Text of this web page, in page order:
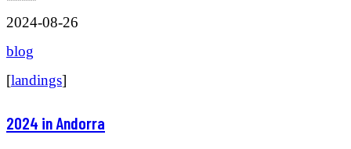
2024-08-26
blog
[landings]
2024 in Andorra